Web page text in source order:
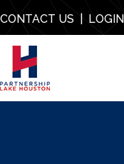
CONTACT US LOGIN